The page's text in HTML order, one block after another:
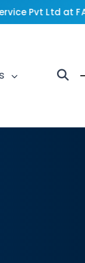
Pvt Ltd at